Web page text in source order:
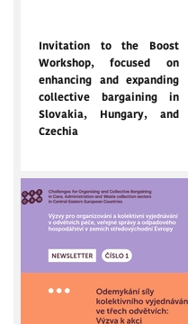
Invitation to the Boost
Workshop, focused on
enhancing and expanding
collective bargaining in
Slovakia, Hungary, and
Czechia